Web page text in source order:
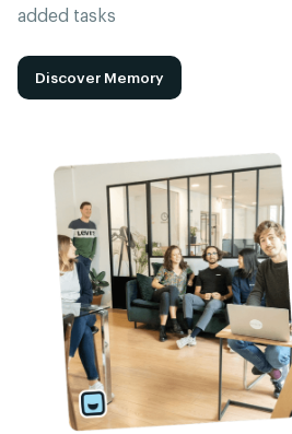
added tasks
Discover Memory